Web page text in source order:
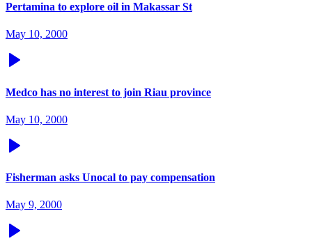
Pertamina to explore oil in Makassar St
May 10, 2000
Medco has no interest to join Riau province
May 10, 2000
Fisherman asks Unocal to pay compensation
May 9, 2000